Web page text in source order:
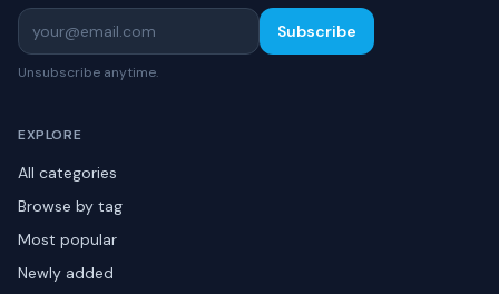
Subscribe
Unsubscribe anytime.
EXPLORE
All categories
Browse by tag
Most popular
Newly added